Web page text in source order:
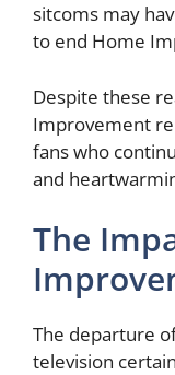
sitcoms may
to end Home
Despite these
Improvement
fans who
and
The
The departure
television